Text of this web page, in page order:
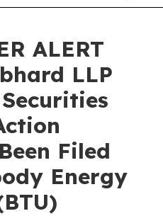
ALERT
LLP
Filed
Energy